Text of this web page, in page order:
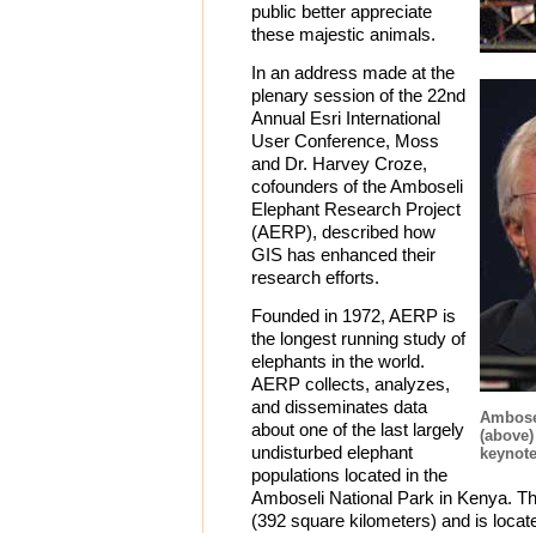
public better appreciate
these majestic animals.
In an address made at the
plenary session of the 22nd
Annual Esri International
User Conference, Moss
and Dr. Harvey Croze,
cofounders of the Amboseli
Elephant Research Project
(AERP), described how
GIS has enhanced their
research efforts.
Founded in 1972, AERP is
the longest running study of
elephants in the world.
AERP collects, analyzes,
and disseminates data
about one of the last largely
undisturbed elephant
populations located in the
Amboseli National Park in Kenya.
(392 square kilometers) and is